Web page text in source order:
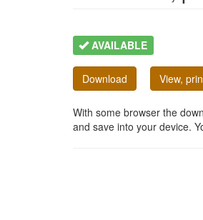
AVAILABLE
Download View,
With some browser the
and save into your device.